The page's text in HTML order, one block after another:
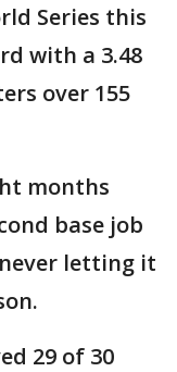
Series this
with a 3.48
over 155
months
base job
letting it
29 of 30